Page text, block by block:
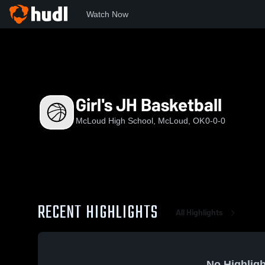
Watch Now
Girl's JH Basketball
McLoud High School, McLoud, OK0-0-0
RECENT HIGHLIGHTS All Highlights